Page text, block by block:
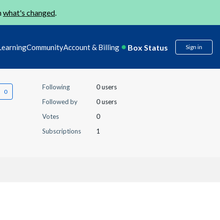
what's changed.
CommunityAccount & Billing Box Status Sign in
Following
0 users
Followed by
0 users
Votes
0
Subscriptions
1